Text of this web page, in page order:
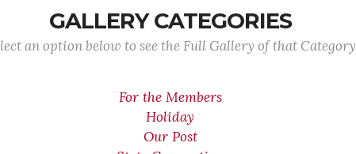
GALLERY CATEGORIES
an option below to see the Full Gallery of that Category
For the Members
Holiday
Our Post